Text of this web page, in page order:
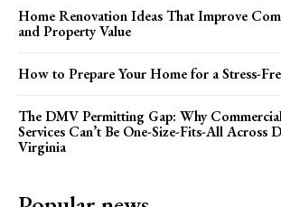
Home Renovation Ideas That Improve
and Property Value
How to Prepare Your Home for a Stress-
The DMV Permitting Gap: Why
Services Can’t Be One-Size-Fits-All Across
Virginia